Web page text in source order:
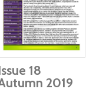
18
2019